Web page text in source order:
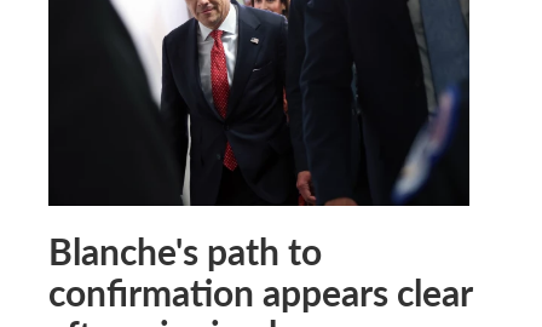
Blanche's path to
confirmation appears clear